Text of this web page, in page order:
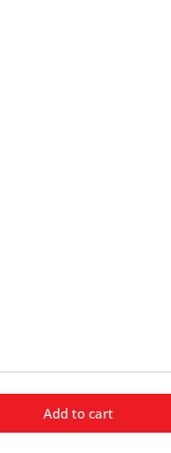
Add to cart